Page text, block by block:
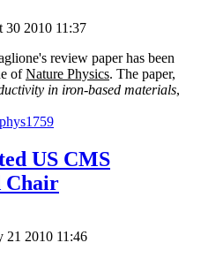
30 2010 11:37
review paper has been
ofNature Physics. The paper,
in iron-based materials,
US CMS
Chair
21 2010 11:46